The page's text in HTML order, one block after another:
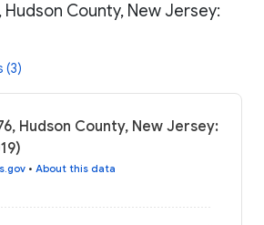
Hudson County, New Jersey:
(3)
Hudson County, New Jersey:
• About this data